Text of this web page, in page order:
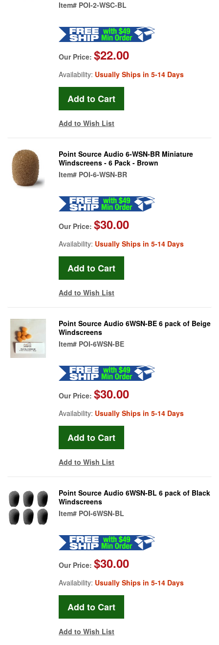
Item# POI-2-WSC-BL
Our Price: $22.00
Availability: Usually Ships in 5-14 Days
Add to Wish List
Point Source Audio 6-WSN-BR Miniature
Windscreens - 6 Pack - Brown
Item# POI-6-WSN-BR
Our Price: $30.00
Availability: Usually Ships in 5-14 Days
Add to Wish List
Point Source Audio 6WSN-BE 6 pack of Beige
Windscreens
Item# POI-6WSN-BE
Our Price: $30.00
Availability: Usually Ships in 5-14 Days
Add to Wish List
Point Source Audio 6WSN-BL 6 pack of Black
Windscreens
Item# POI-6WSN-BL
Our Price: $30.00
Availability: Usually Ships in 5-14 Days
Add to Wish List